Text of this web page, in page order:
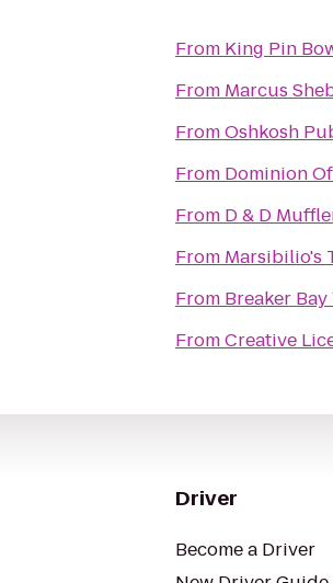
From King Pin
From Marcus
FromOshkosh
From Dominion
From D & D
From Marsibilio's
From Breaker
FromCreative
Driver
Become a Driver